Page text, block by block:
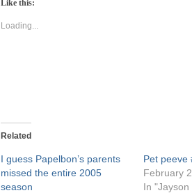
in
window)
Like this:
Loading...
Related
I guess Papelbon’s parents
missed the entire 2005
season
Pet peeve
February
In "Jayson